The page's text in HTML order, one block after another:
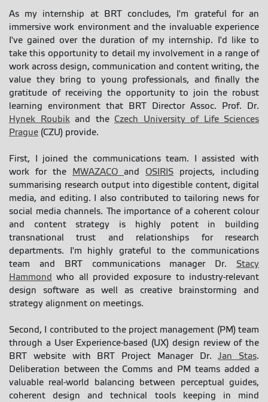
As my internship at BRT concludes, I'm grateful for an
immersive work environment and the invaluable experience
I've gained over the duration of my internship. I'd like to
take this opportunity to detail my involvement in a range of
work across design, communication and content writing, the
value they bring to young professionals, and finally the
gratitude of receiving the opportunity to join the robust
learning environment that BRT Director Assoc. Prof. Dr.
Hynek Roubik and the Czech University of Life Sciences
Prague (CZU) provide.
First, I joined the communications team. I assisted with
work for the
MWAZACO and OSIRIS projects, including
summarising research output into digestible content, digital
media, and editing. I also contributed to tailoring news for
social media channels. The importance of a coherent colour
and content strategy is highly potent in building
transnational trust and relationships for research
departments. I'm highly grateful to the communications
team and BRT communications manager Dr. Stacy
Hammond who all provided exposure to industry-relevant
design software as well as creative brainstorming and
strategy alignment on meetings.
Second, I contributed to the project management (PM) team
through a User Experience-based (UX) design review of the
BRT website with BRT Project Manager Dr.Jan Stas.
Deliberation between the Comms and PM teams added a
valuable real-world balancing between perceptual guides,
coherent design and technical tools keeping in mind